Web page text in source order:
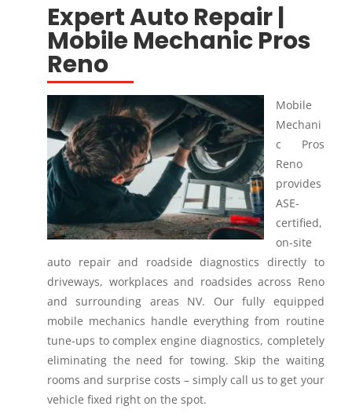
Expert Auto Repair |
Mobile Mechanic Pros
Reno
Mobile
Mechani
c Pros
Reno
provides
ASE-
certified,
on-site
auto repair and roadside diagnostics directly to
driveways, workplaces and roadsides across Reno
and surrounding areas NV.
Our fully equipped
mobile mechanics handle everything from routine
tune-ups to complex engine diagnostics, completely
eliminating the need for towing. Skip the waiting
rooms and surprise costs – simply call us to get your
vehicle fixed right on the spot.